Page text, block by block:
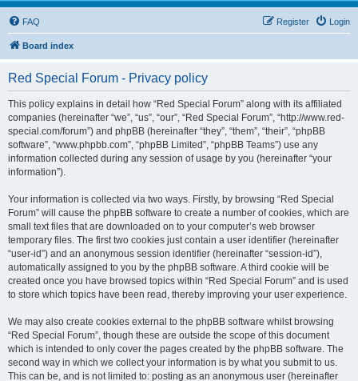
FAQ Login
Register
Board index
Red Special Forum - Privacy policy
This policy explains in detail how “Red Special Forum” along with its affiliated
companies (hereinafter “we”, “us”, “our”, “Red Special Forum”, “http://www.red-
special.com/forum”) and phpBB (hereinafter “they”, “them”, “their”, “phpBB
software”, “www.phpbb.com”, “phpBB Limited”, “phpBB Teams”) use any
information collected during any session of usage by you (hereinafter “your
information”).
Your information is collected via two ways. Firstly, by browsing “Red Special
Forum” will cause the phpBB software to create a number of cookies, which are
small text files that are downloaded on to your computer’s web browser
temporary files. The first two cookies just contain a user identifier (hereinafter
“user-id”) and an anonymous session identifier (hereinafter “session-id”),
automatically assigned to you by the phpBB software. A third cookie will be
created once you have browsed topics within “Red Special Forum” and is used
to store which topics have been read, thereby improving your user experience.
We may also create cookies external to the phpBB software whilst browsing
“Red Special Forum”, though these are outside the scope of this document
which is intended to only cover the pages created by the phpBB software. The
second way in which we collect your information is by what you submit to us.
This can be, and is not limited to: posting as an anonymous user (hereinafter